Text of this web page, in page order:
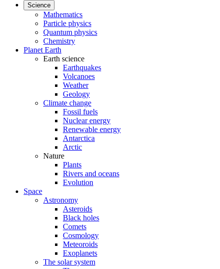
Science
Mathematics
Particle physics
Quantum physics
Chemistry
Planet Earth
Earth science
Earthquakes
Volcanoes
Weather
Geology
Climate change
Fossil fuels
Nuclear energy
Renewable energy
Antarctica
Arctic
Nature
Plants
Rivers and oceans
Evolution
Space
Astronomy
Asteroids
Black holes
Comets
Cosmology
Meteoroids
Exoplanets
The solar system